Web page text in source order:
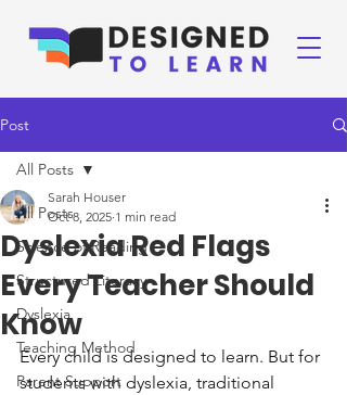
Post
All Posts
Science of Reading
Structured Literacy
Dyslexia
Teaching Method
Parent Support
All Posts
Dyslexia Red Flags
Every Teacher Should
Know
Sarah Houser
Oct 8, 2025 1 min read
Every child is designed to learn. But for
students with dyslexia, traditional